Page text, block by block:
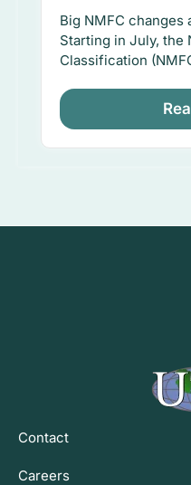
Big NMFC changes
Starting in July, the
Classification
Contact
Careers